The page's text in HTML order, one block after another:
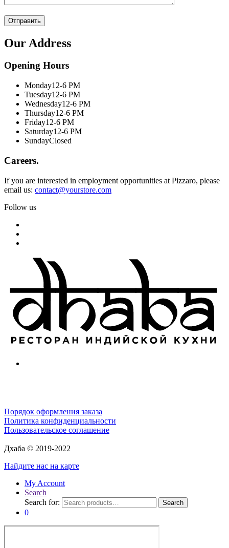
Our Address
Opening Hours
Monday12-6 PM
Tuesday12-6 PM
Wednesday12-6 PM
Thursday12-6 PM
Friday12-6 PM
Saturday12-6 PM
SundayClosed
Careers.
If you are interested in employment opportunities at Pizzaro, please
email us: contact@yourstore.com
Follow us
Порядок оформления заказа
Политика конфиденциальности
Пользовательское соглашение
Дхаба © 2019-2022
Найдите нас на карте
My Account
Search
Search for:
Search
0